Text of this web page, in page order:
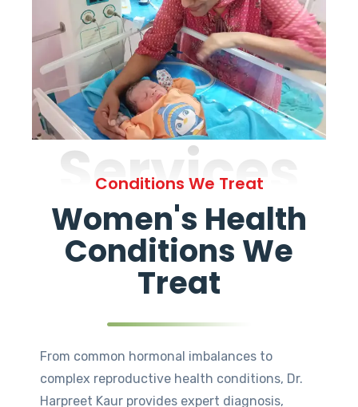
Services
Conditions We Treat
Women's Health
Conditions We
Treat
From common hormonal imbalances to
complex reproductive health conditions, Dr.
Harpreet Kaur provides expert diagnosis,